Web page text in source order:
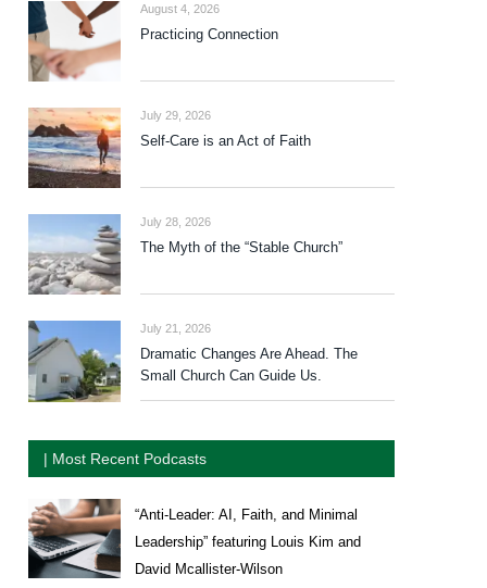
August 4, 2026
Practicing Connection
July 29, 2026
Self-Care is an Act of Faith
July 28, 2026
The Myth of the “Stable Church”
July 21, 2026
Dramatic Changes Are Ahead. The
Small Church Can Guide Us.
| Most Recent Podcasts
“Anti-Leader: AI, Faith, and Minimal
Leadership” featuring Louis Kim and
David Mcallister-Wilson